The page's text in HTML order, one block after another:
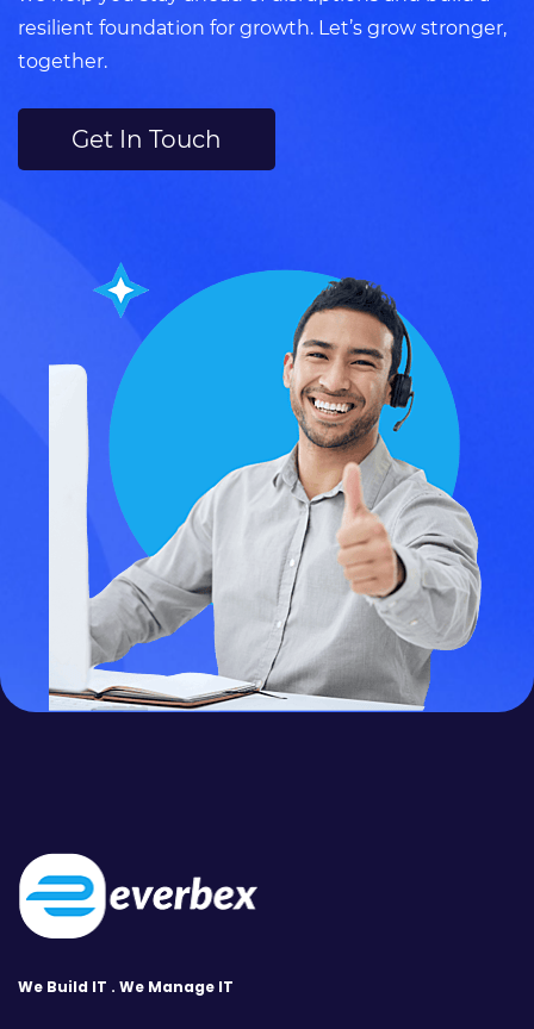
resilient foundation for growth. Let’s grow stronger,
together.
Get In Touch
We Build IT . We Manage IT